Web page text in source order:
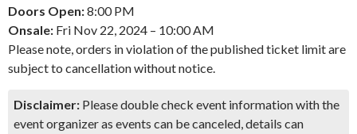
Doors Open:8:00 PM
Onsale: Fri Nov 22, 2024 – 10:00 AM
Please note, orders in violation of the published ticket limit are
subject to cancellation without notice.
Disclaimer: Please double check event information with the
event organizer as events can be canceled, details can